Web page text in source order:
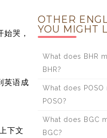
哭，
英语成
下文
OTHER
YOU MIGHT
What does BHR
BHR?
What does
POSO?
What does BGC
BGC?